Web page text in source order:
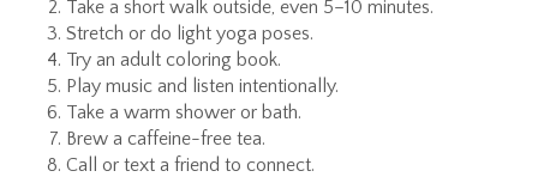
Take a short walk outside, even 5–10 minutes.
Stretch or do light yoga poses.
Try an adult coloring book.
Play music and listen intentionally.
Take a warm shower or bath.
Brew a caffeine-free tea.
Call or text a friend to connect.